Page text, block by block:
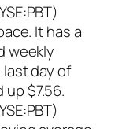
It has a
weekly
day of
$7.56.